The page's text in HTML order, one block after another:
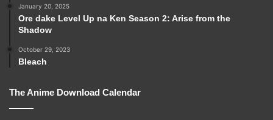
January 20, 2025
Ore dake Level Up na Ken Season 2: Arise from the
Shadow
October 29, 2023
Bleach
The Anime Download Calendar